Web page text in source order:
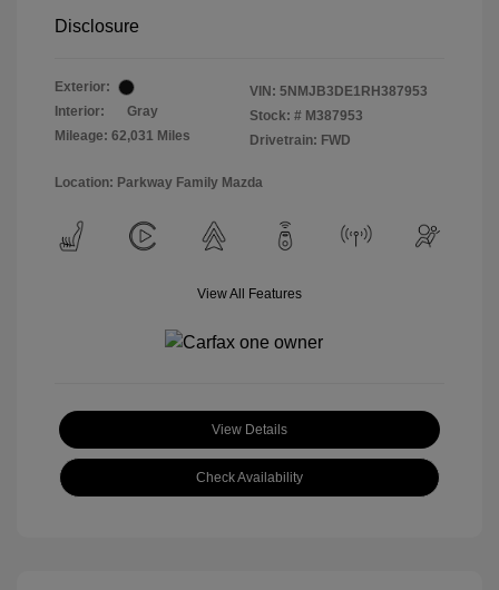
Disclosure
Exterior:
Interior:
Gray
Mileage: 62,031 Miles
VIN: 5NMJB3DE1RH387953
Stock: # M387953
Drivetrain: FWD
Location: Parkway Family Mazda
View All Features
View Details
Check Availability